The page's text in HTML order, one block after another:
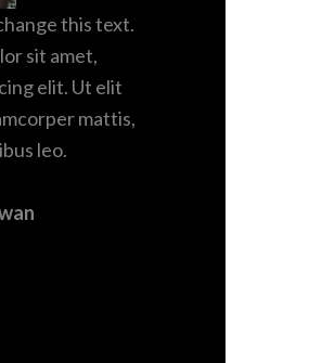
this text.
sit amet,
elit. Ut elit
mattis,
leo.